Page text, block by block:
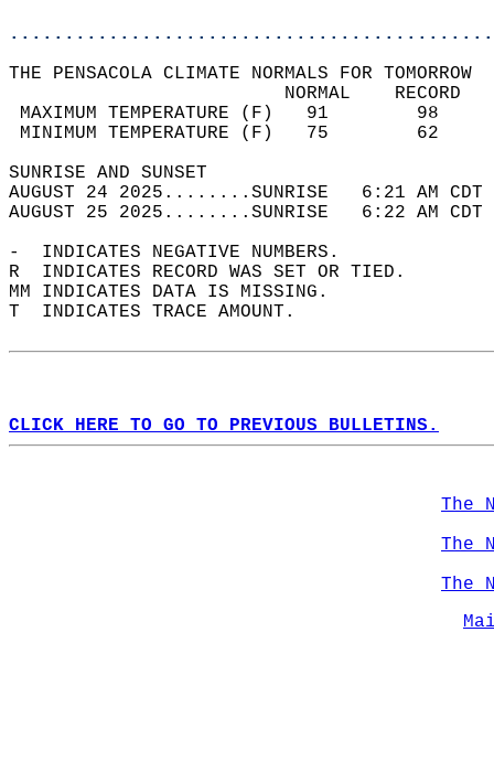
THE PENSACOLA CLIMATE NORMALS FOR TOMORROW
MAXIMUM TEMPERATURE
MINIMUM TEMPERATURE
SUNRISE
AUGUST 24 2025........SUNRISE   6:21 AM
AUGUST 25 2025........SUNRISE   6:22 AM
-  INDICATES NEGATIVE NUMBERS.
R  INDICATES RECORD WAS SET OR TIED.
MM INDICATES DATA IS MISSING.
T  INDICATES TRACE AMOUNT.
CLICK HERE TO GO TO PREVIOUS BULLETINS.
The
The
The